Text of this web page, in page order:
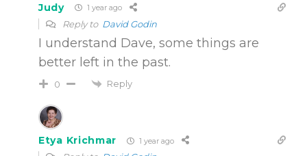
Judy 1 year ago
Reply to David Godin
I understand Dave, some things are
better left in the past.
0 Reply
Etya Krichmar 1 year ago